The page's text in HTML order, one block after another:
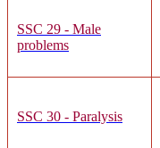
SSC 29 - Male
problems
SSC 30 - Paralysis